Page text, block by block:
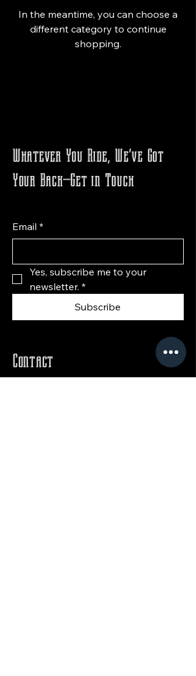
In the meantime, you can choose a
different category to continue
shopping.
Whatever You Ride, We’ve Got
Your Back—Get in Touch
Email *
Yes, subscribe me to your
newsletter. *
Subscribe
Contact